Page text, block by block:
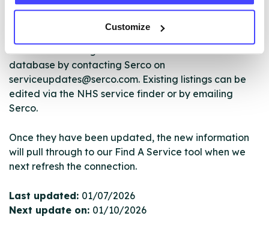
Customize
ourselves but ones that we pull through from the NHS
database using their API.
New service listings can be added to the NHS
database by contacting Serco on
serviceupdates@serco.com. Existing listings can be
edited via the NHS service finder or by emailing
Serco.
Once they have been updated, the new information
will pull through to our Find A Service tool when we
next refresh the connection.
Last updated: 01/07/2026
Next update on: 01/10/2026